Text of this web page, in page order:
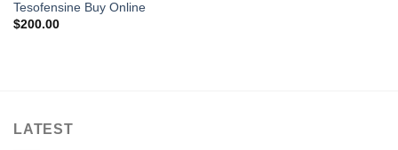
Tesofensine Buy Online
$200.00
LATEST